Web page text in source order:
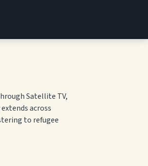
Satellite TV,
across
to refugee